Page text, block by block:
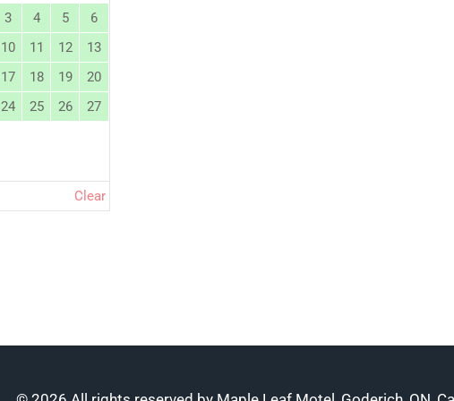
3 4 5
6
10 11 12
13
17 18 19
20
24 25 26
27
Clear